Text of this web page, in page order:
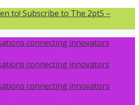
to! Subscribe to The 2pt5 –